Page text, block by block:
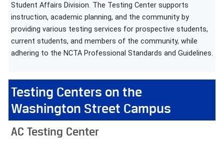
Student Affairs Division. The Testing Center supports
instruction, academic planning, and the community by
providing various testing services for prospective students,
current students, and members of the community, while
adhering to the NCTA Professional Standards and Guidelines.
Testing Centers on the
Washington Street Campus
AC Testing Center